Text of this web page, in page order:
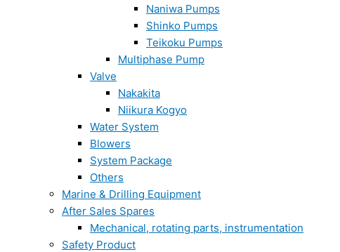
Naniwa Pumps
Shinko Pumps
Teikoku Pumps
Multiphase Pump
Valve
Nakakita
Niikura Kogyo
Water System
Blowers
System Package
Others
Marine & Drilling Equipment
After Sales Spares
Mechanical, rotating parts, instrumentation
Safety Product